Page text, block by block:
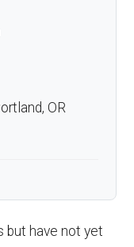
OR
but have not yet